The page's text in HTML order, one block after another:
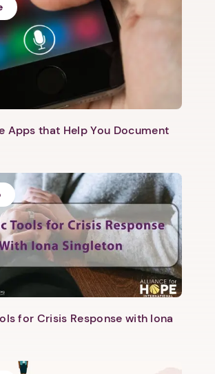
discrete app icon.
Apps that Help You Document
for Crisis Response with Iona